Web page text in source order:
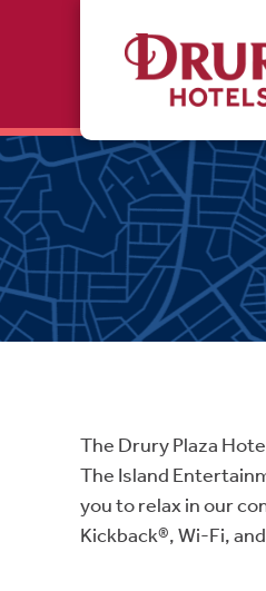
The Drury Plaza
The Island
you to relax in our
Kickback®, Wi-Fi,